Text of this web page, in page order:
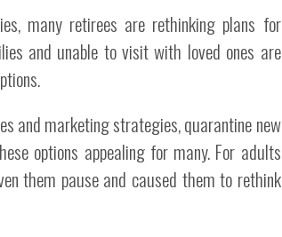
many retirees are rethinking plans for
and unable to visit with loved ones are
and marketing strategies, quarantine new
options appealing for many. For adults
them pause and caused them to rethink